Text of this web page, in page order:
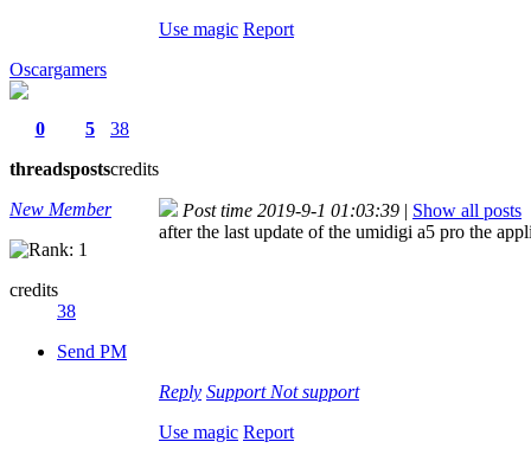
Use magic Report
Oscargamers
0
threads
5
posts
38
credits
New Member
credits
38
Send PM
Post time 2019-9-1 01:03:39 | Show all posts
after the last update of the umidigi a5 pro the
Reply Support Not support
Use magic Report